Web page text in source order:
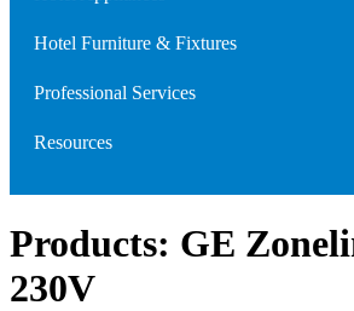
Hotel Furniture & Fixtures
Professional Services
Resources
Products: GE
230V